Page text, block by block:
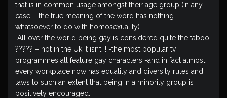
that is in common usage amongst their age group (in any
case – the true meaning of the word has nothing
whatsoever to do with homosexuality)
“All over the world being gay is considered quite the taboo”
????? – not in the Uk it isn’t !! -the most popular tv
programmes all feature gay characters -and in fact almost
every workplace now has equality and diversity rules and
laws to such an extent that being in a minority group is
positively encouraged.